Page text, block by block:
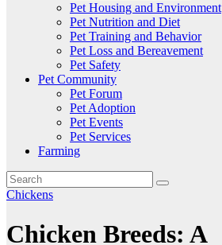
Pet Housing and Environment
Pet Nutrition and Diet
Pet Training and Behavior
Pet Loss and Bereavement
Pet Safety
Pet Community
Pet Forum
Pet Adoption
Pet Events
Pet Services
Farming
Chickens
Chicken Breeds: A